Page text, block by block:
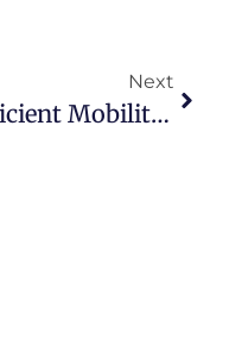
Next
Efficient Mobility Unveiled: Hamburg Public Transport Guide